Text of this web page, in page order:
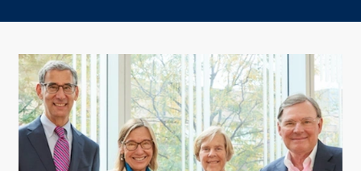
to
to
to
URL